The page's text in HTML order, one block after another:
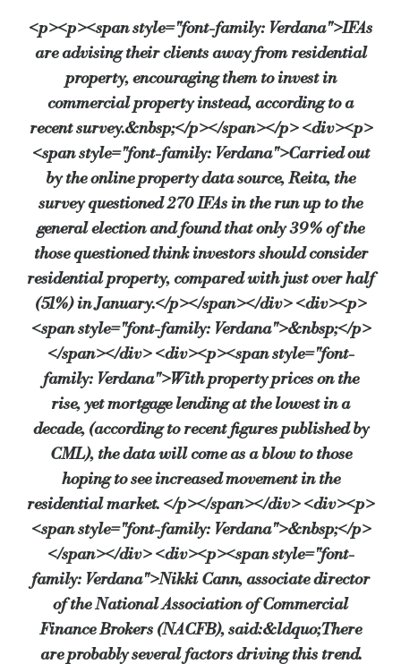
“It’s important to bear in mind that this recovery is still fragile. There
NACFB CEO, Adam Tyler, also warned of the imbalance of growth
“Commercial investment is still one for those in the know and not for
Dave Butler, director of corporate affairs at Grainger plc, suggested
“Threats to raise CGT rates may also have raised concerns amongst
However, when questioned about the stability of commercial
This is a considerable increase from October 2009 when just over
Only 8% believe prices will fall during the same period (12% in
And it is these expectations that are now feeding through to the
Patrick Sumner, chair of Reita, said: “The IPD capital value index is
<p><p><span style="font-family: Verdana">IFAs
are advising their clients away from residential
property, encouraging them to invest in
commercial property instead, according to a
recent survey.&nbsp;</p></span></p> <div><p>
<span style="font-family: Verdana">Carried out
by the online property data source, Reita, the
survey questioned 270 IFAs in the run up to the
general election and found that only 39% of the
those questioned think investors should consider
residential property, compared with just over half
(51%) in January.</p></span></div> <div><p>
<span style="font-family: Verdana">&nbsp;</p>
</span></div> <div><p><span style="font-
family: Verdana">With property prices on the
rise, yet mortgage lending at the lowest in a
decade, (according to recent figures published by
CML), the data will come as a blow to those
hoping to see increased movement in the
residential market. </p></span></div> <div><p>
<span style="font-family: Verdana">&nbsp;</p>
</span></div> <div><p><span style="font-
family: Verdana">Nikki Cann, associate director
of the National Association of Commercial
Finance Brokers (NACFB), said:&ldquo;There
are probably several factors driving this trend.